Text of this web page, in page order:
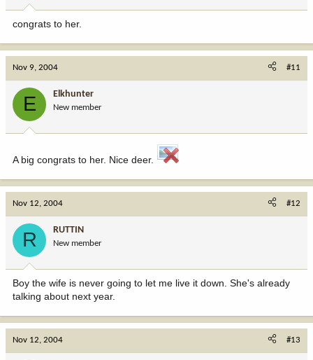
congrats to her.
Nov 9, 2004 #11
E Elkhunter
New member
A big congrats to her. Nice deer.
Nov 12, 2004 #12
R RUTTIN
New member
Boy the wife is never going to let me live it down. She's already
talking about next year.
Nov 12, 2004 #13